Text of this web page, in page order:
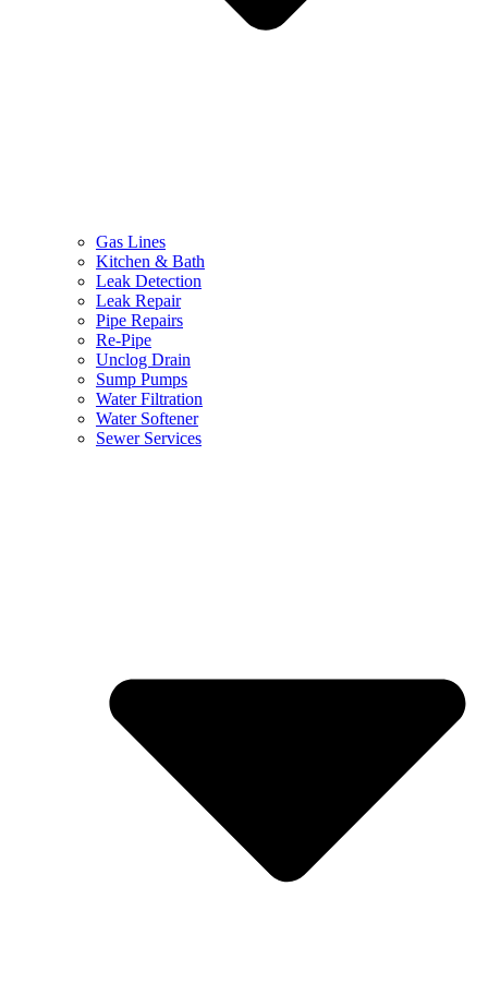
Gas Lines
Kitchen & Bath
Leak Detection
Leak Repair
Pipe Repairs
Re-Pipe
Unclog Drain
Sump Pumps
Water Filtration
Water Softener
Sewer Services